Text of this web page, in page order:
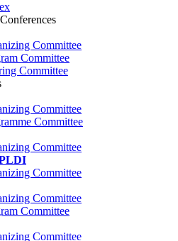
Committee
Committee
Committee
Committee
Committee
Committee
Committee
Committee
Committee
Committee